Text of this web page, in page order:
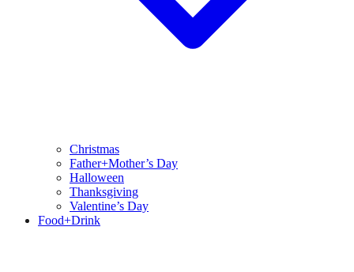
Christmas
Father+Mother’s Day
Halloween
Thanksgiving
Valentine’s Day
Food+Drink